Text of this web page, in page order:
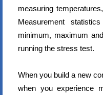
measuring
Measurement
minimum, maximum
running the stress test.
When you build a new
when you experience